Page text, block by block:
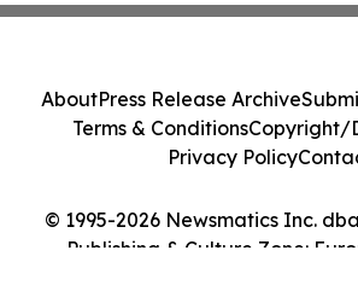
© 1995-2026 Newsmatics Inc.
Publishing & Culture Zone:
AboutPress Release Archive
Terms & ConditionsCopyright/
Privacy Policy